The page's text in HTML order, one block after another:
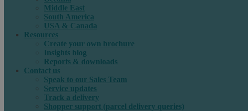
Middle East
South America
USA & Canada
Resources
Create your own brochure
Insights blog
Reports & downloads
Contact us
Speak to our Sales Team
Service updates
Track a delivery
Shopper support (parcel delivery queries)